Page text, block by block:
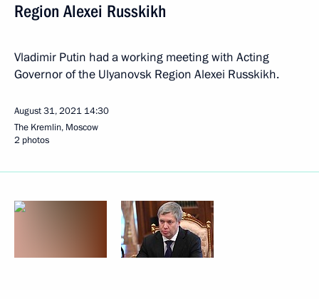
Region Alexei Russkikh
Vladimir Putin had a working meeting with Acting
Governor of the Ulyanovsk Region Alexei Russkikh.
August 31, 2021 14:30
The Kremlin, Moscow
2 photos